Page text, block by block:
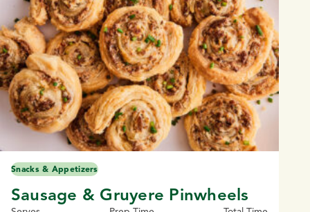
Snacks & Appetizers
Sausage & Gruyere Pinwheels